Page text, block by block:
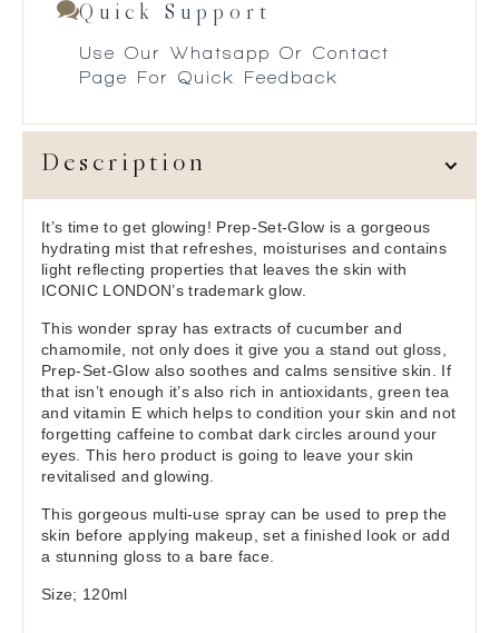
Quick Support
Use Our Whatsapp Or Contact
Page For Quick Feedback
Description
It’s time to get glowing! Prep-Set-Glow is a gorgeous
hydrating mist that refreshes, moisturises and contains
light reflecting properties that leaves the skin with
ICONIC LONDON’s trademark glow.
This wonder spray has extracts of cucumber and
chamomile, not only does it give you a stand out gloss,
Prep-Set-Glow also soothes and calms sensitive skin. If
that isn’t enough it’s also rich in antioxidants, green tea
and vitamin E which helps to condition your skin and not
forgetting caffeine to combat dark circles around your
eyes. This hero product is going to leave your skin
revitalised and glowing.
This gorgeous multi-use spray can be used to prep the
skin before applying makeup, set a finished look or add
a stunning gloss to a bare face.
Size; 120ml